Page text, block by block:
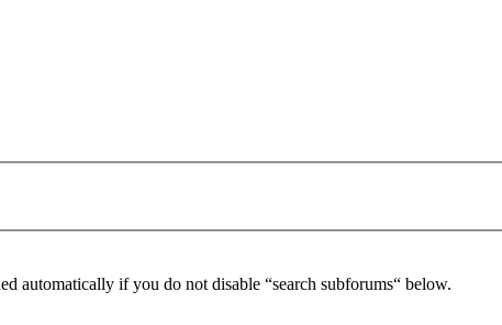
automatically if you do not disable “search subforums“ below.